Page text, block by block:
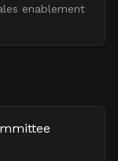
enablement